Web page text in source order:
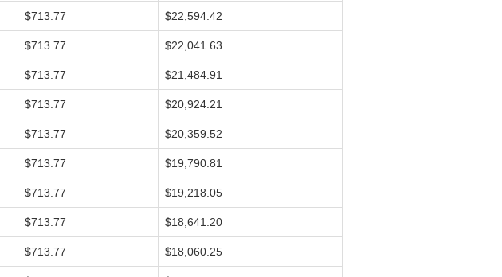
$713.77 $22,594.42
$713.77 $22,041.63
$713.77 $21,484.91
$713.77 $20,924.21
$713.77 $20,359.52
$713.77 $19,790.81
$713.77 $19,218.05
$713.77 $18,641.20
$713.77 $18,060.25